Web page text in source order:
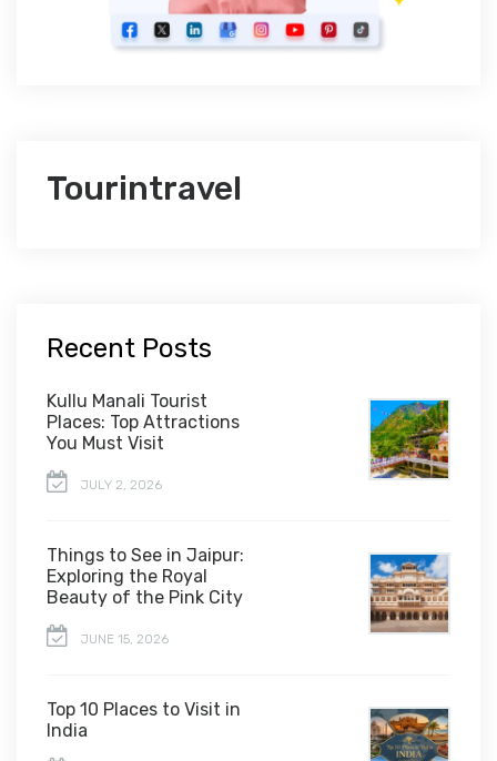
Tourintravel
Recent Posts
Kullu Manali Tourist
Places: Top Attractions
You Must Visit
JULY 2, 2026
Things to See in Jaipur:
Exploring the Royal
Beauty of the Pink City
JUNE 15, 2026
Top 10 Places to Visit in
India